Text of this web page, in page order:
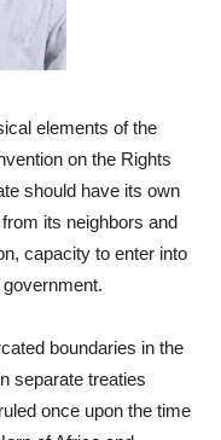
elements of the
on the Rights
should have its own
its neighbors and
capacity to enter into
boundaries in the
separate treaties
once upon the time